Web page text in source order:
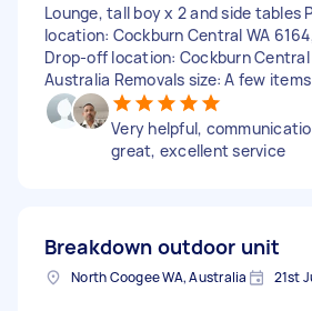
Lounge, tall boy x 2 and side tables
location: Cockburn Central WA
Drop-off location: Cockburn Central
Australia Removals size: A few
Very helpful,
great, excellent service
Breakdown outdoor unit
North Coogee WA, Australia 21st